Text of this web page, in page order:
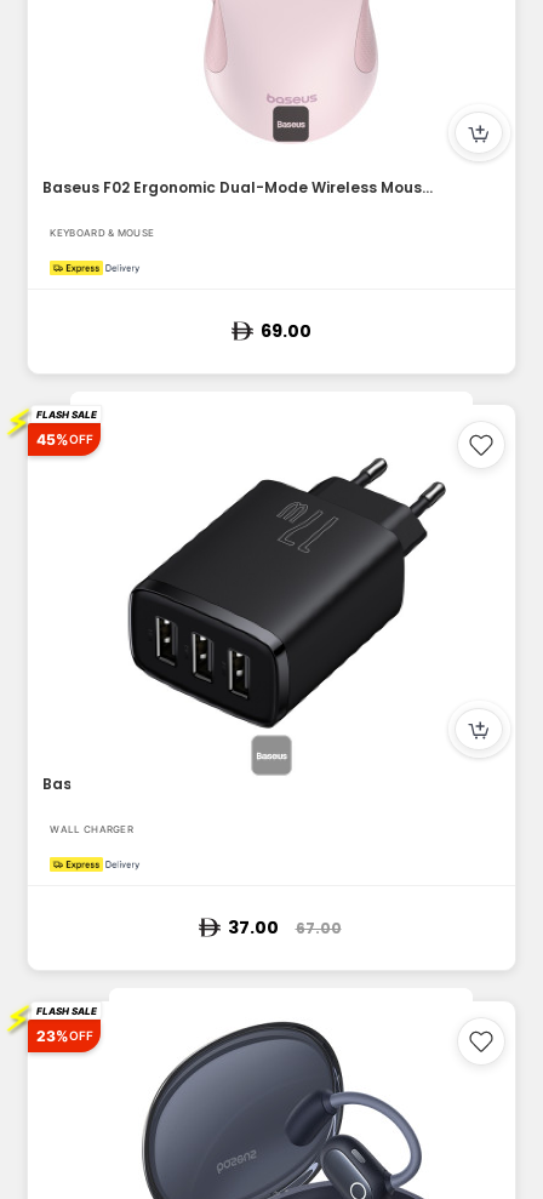
Baseus F02 Ergonomic Dual-Mode Wireless Mouse | Bluetooth 5....
KEYBOARD & MOUSE
69.00
⚡ FLASH SALE
45%OFF
WALL CHARGER
37.00 67.00
⚡ FLASH SALE
23%OFF